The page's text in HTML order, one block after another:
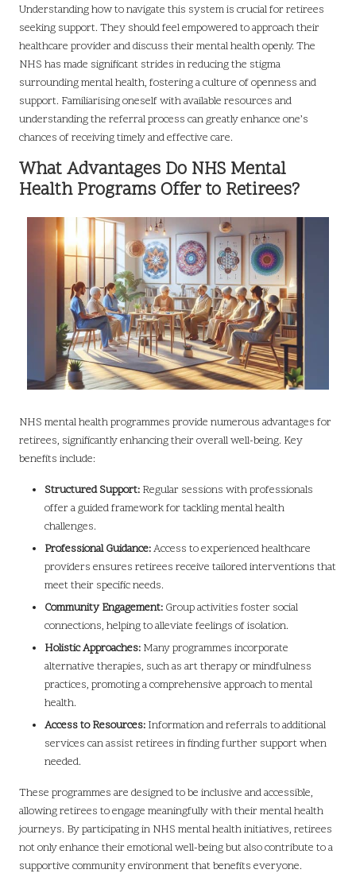
Understanding how to navigate this system is crucial for retirees
seeking support. They should feel empowered to approach their
healthcare provider and discuss their mental health openly. The
NHS has made significant strides in reducing the stigma
surrounding mental health, fostering a culture of openness and
support. Familiarising oneself with available resources and
understanding the referral process can greatly enhance one’s
chances of receiving timely and effective care.
What Advantages Do NHS Mental
Health Programs Offer to Retirees?
NHS mental health programmes provide numerous advantages for
retirees, significantly enhancing their overall well-being. Key
benefits include:
Structured Support: Regular sessions with professionals
offer a guided framework for tackling mental health
challenges.
Professional Guidance:Access to experienced healthcare
providers ensures retirees receive tailored interventions that
meet their specific needs.
Community Engagement: Group activities foster social
connections, helping to alleviate feelings of isolation.
Holistic Approaches: Many programmes incorporate
alternative therapies, such as art therapy or mindfulness
practices, promoting a comprehensive approach to mental
health.
Access to Resources: Information and referrals to additional
services can assist retirees in finding further support when
needed.
These programmes are designed to be inclusive and accessible,
allowing retirees to engage meaningfully with their mental health
journeys. By participating in NHS mental health initiatives, retirees
not only enhance their emotional well-being but also contribute to a
supportive community environment that benefits everyone.